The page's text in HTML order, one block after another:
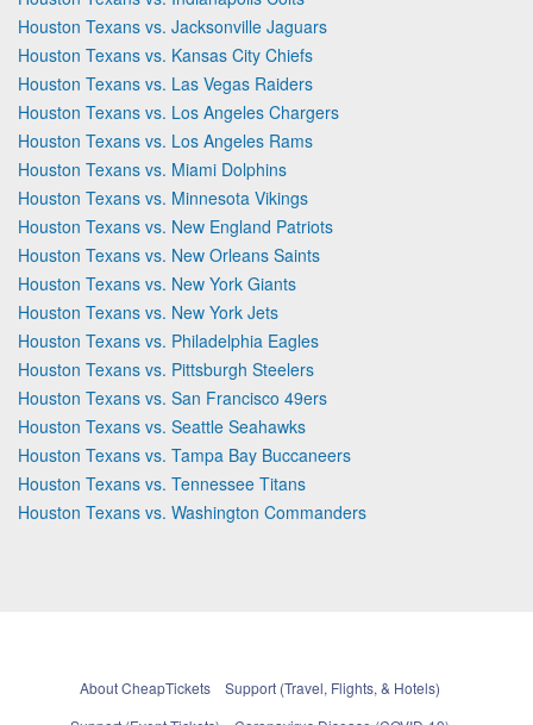
Houston Texans vs. Jacksonville Jaguars
Houston Texans vs. Kansas City Chiefs
Houston Texans vs. Las Vegas Raiders
Houston Texans vs. Los Angeles Chargers
Houston Texans vs. Los Angeles Rams
Houston Texans vs. Miami Dolphins
Houston Texans vs. Minnesota Vikings
Houston Texans vs. New England Patriots
Houston Texans vs. New Orleans Saints
Houston Texans vs. New York Giants
Houston Texans vs. New York Jets
Houston Texans vs. Philadelphia Eagles
Houston Texans vs. Pittsburgh Steelers
Houston Texans vs. San Francisco 49ers
Houston Texans vs. Seattle Seahawks
Houston Texans vs. Tampa Bay Buccaneers
Houston Texans vs. Tennessee Titans
Houston Texans vs. Washington Commanders
About CheapTickets
Support (Travel, Flights, & Hotels)